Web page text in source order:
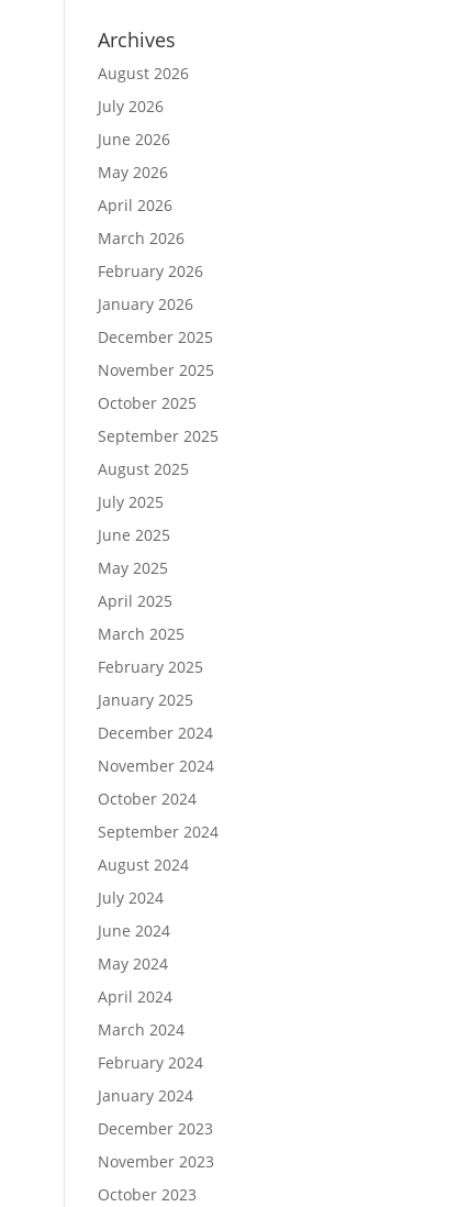
Archives
August 2026
July 2026
June 2026
May 2026
April 2026
March 2026
February 2026
January 2026
December 2025
November 2025
October 2025
September 2025
August 2025
July 2025
June 2025
May 2025
April 2025
March 2025
February 2025
January 2025
December 2024
November 2024
October 2024
September 2024
August 2024
July 2024
June 2024
May 2024
April 2024
March 2024
February 2024
January 2024
December 2023
November 2023
October 2023